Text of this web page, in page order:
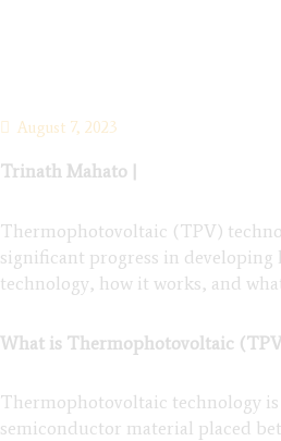
August 7, 2023
Trinath Mahato |
Thermophotovoltaic (TPV)
significant progress in
technology, how it works, and
What is Thermophotovoltaic
Thermophotovoltaic technology
semiconductor material placed